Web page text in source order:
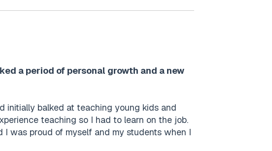
a period of personal growth and a new
initially balked at teaching young kids and
teaching so I had to learn on the job.
was proud of myself and my students when I